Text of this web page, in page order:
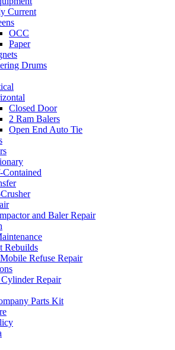
Current
OCC
Paper
Drums
Closed Door
2 Ram Balers
Open End Auto Tie
Contained
and Baler Repair
Rebuilds
Refuse Repair
Repair
Parts Kit